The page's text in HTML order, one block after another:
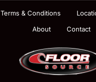
Terms & Conditions
About
Contact